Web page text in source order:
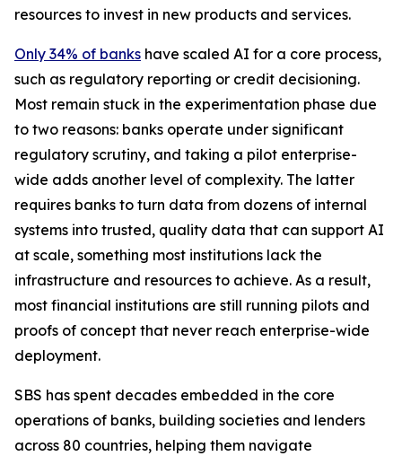
resources to invest in new products and services.
Only 34% of banks have scaled AI for a core process,
such as regulatory reporting or credit decisioning.
Most remain stuck in the experimentation phase due
to two reasons: banks operate under significant
regulatory scrutiny, and taking a pilot enterprise-
wide adds another level of complexity. The latter
requires banks to turn data from dozens of internal
systems into trusted, quality data that can support AI
at scale, something most institutions lack the
infrastructure and resources to achieve. As a result,
most financial institutions are still running pilots and
proofs of concept that never reach enterprise-wide
deployment.
SBS has spent decades embedded in the core
operations of banks, building societies and lenders
across 80 countries, helping them navigate